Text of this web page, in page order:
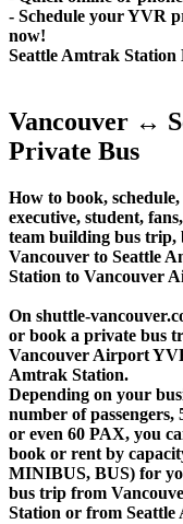
- Schedule your YVR
now!
Seattle Amtrak Station
Vancouver ↔
Private Bus
How to book,
executive, student,
team building bus
Vancouver to Seattle
Station to Vancouver
On shuttle-
or book a private bus
Vancouver Airport
Amtrak Station.
Depending on your
number of passengers,
or even 60 PAX, you
book or rent by
MINIBUS, BUS) for
bus trip from
Station or from